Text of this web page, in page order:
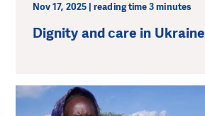
Nov 17, 2025 | reading time 3 minutes
Dignity and сare in Ukraine